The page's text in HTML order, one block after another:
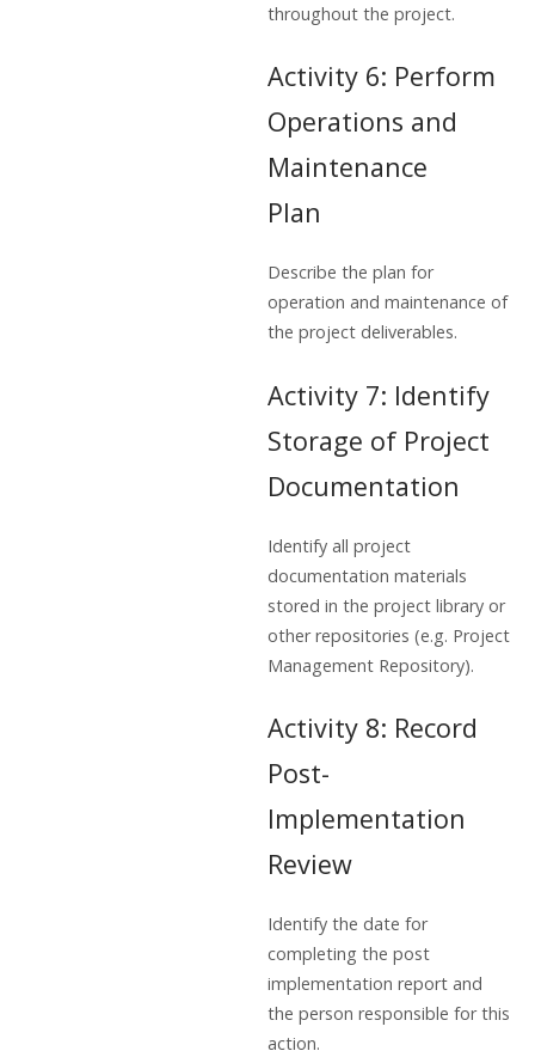
throughout the project.
Activity 6: Perform
Operations and
Maintenance
Plan
Describe the plan for
operation and maintenance of
the project deliverables.
Activity 7: Identify
Storage of Project
Documentation
Identify all project
documentation materials
stored in the project library or
other repositories (e.g. Project
Management Repository).
Activity 8: Record
Post-
Implementation
Review
Identify the date for
completing the post
implementation report and
the person responsible for this
action.